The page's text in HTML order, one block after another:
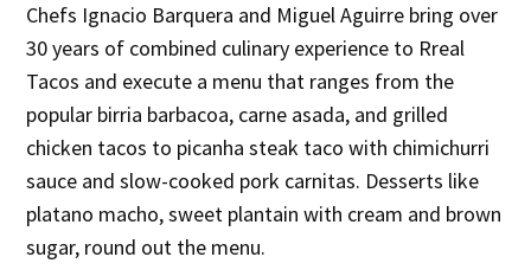
Chefs Ignacio Barquera and Miguel Aguirre bring over
30 years of combined culinary experience to Rreal
Tacos and execute a menu that ranges from the
popular birria barbacoa, carne asada, and grilled
chicken tacos to picanha steak taco with chimichurri
sauce and slow-cooked pork carnitas. Desserts like
platano macho, sweet plantain with cream and brown
sugar, round out the menu.